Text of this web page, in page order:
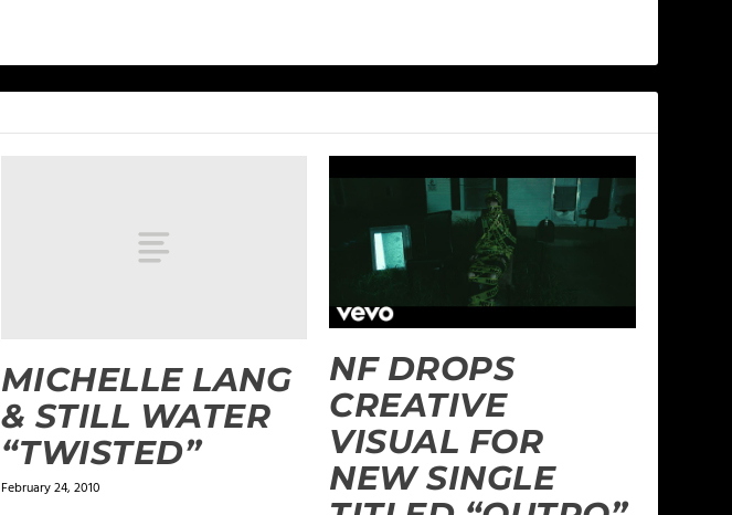
MICHELLE LANG
& STILL WATER
“TWISTED”
February 24, 2010
NF DROPS
CREATIVE
VISUAL FOR
NEW SINGLE